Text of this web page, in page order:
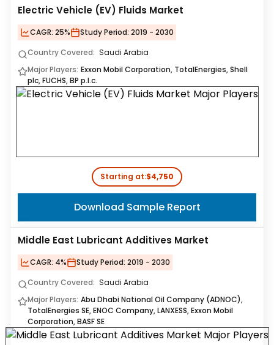
Electric Vehicle (EV) Fluids Market
CAGR: 25% Study Period: 2019 - 2030
Country Covered: Saudi Arabia
Major Players: Exxon Mobil Corporation, TotalEnergies, Shell
plc, FUCHS, BP p.l.c.
Starting at:$4,750
Download Sample Report
Middle East Lubricant Additives Market
CAGR: 4% Study Period: 2019 - 2030
Country Covered: Saudi Arabia
Major Players: Abu Dhabi National Oil Company (ADNOC),
TotalEnergies SE, ENOC Company, LANXESS, Exxon Mobil
Corporation, BASF SE